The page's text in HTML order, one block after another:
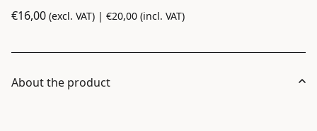
€16,00 (excl. VAT) | €20,00 (incl. VAT)
About the product